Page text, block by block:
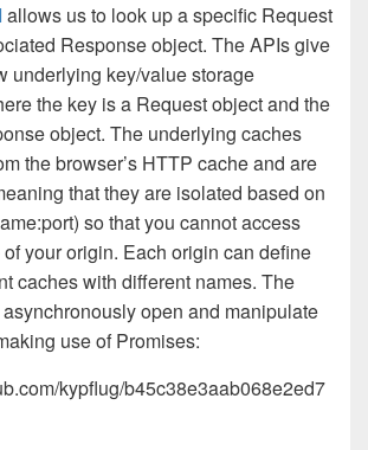
allows us to look up a specific Request
Response object. The APIs give
underlying key/value storage
the key is a Request object and the
object. The underlying caches
the browser’s HTTP cache and are
that they are isolated based on
so that you cannot access
your origin. Each origin can define
caches with different names. The
open and manipulate
use of Promises:
kypflug/b45c38e3aab068e2ed7